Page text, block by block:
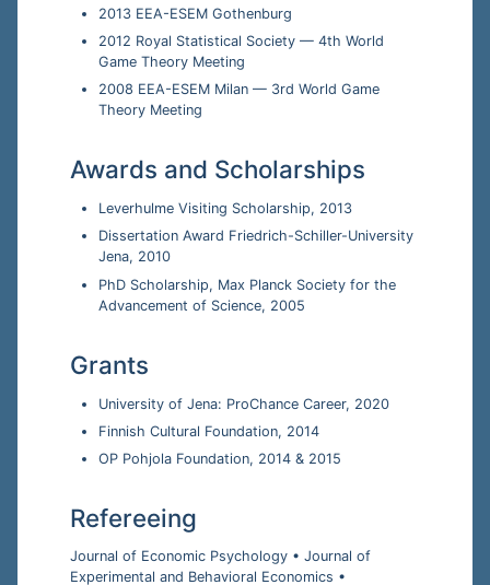
2013 EEA-ESEM Gothenburg
2012 Royal Statistical Society — 4th World
Game Theory Meeting
2008 EEA-ESEM Milan — 3rd World Game
Theory Meeting
Awards and Scholarships
Leverhulme Visiting Scholarship, 2013
Dissertation Award Friedrich-Schiller-University
Jena, 2010
PhD Scholarship, Max Planck Society for the
Advancement of Science, 2005
Grants
University of Jena: ProChance Career, 2020
Finnish Cultural Foundation, 2014
OP Pohjola Foundation, 2014 & 2015
Refereeing
Journal of Economic Psychology • Journal of
Experimental and Behavioral Economics •